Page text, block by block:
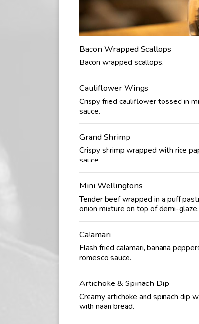
Bacon Wrapped Scallops
Bacon wrapped scallops.
Cauliflower Wings
Crispy fried cauliflower tossed in
sauce.
Grand Shrimp
Crispy shrimp wrapped with rice
sauce.
Mini Wellingtons
Tender beef wrapped in a puff
onion mixture on top of demi-glaze.
Calamari
Flash fried calamari, banana
romesco sauce.
Artichoke & Spinach Dip
Creamy artichoke and spinach dip
with naan bread.